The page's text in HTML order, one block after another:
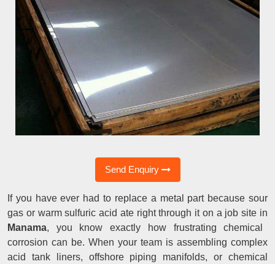
Send Enquiry
If you have ever had to replace a metal part because sour
gas or warm sulfuric acid ate right through it on a job site in
Manama, you know exactly how frustrating chemical
corrosion can be. When your team is assembling complex
acid tank liners, offshore piping manifolds, or chemical